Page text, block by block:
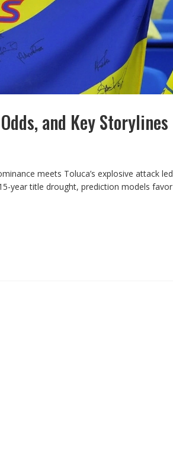
and Key Storylines
meets Toluca’s explosive attack led
year title drought, prediction models favor